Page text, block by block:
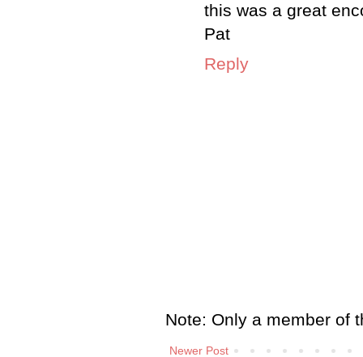
this was a great
Pat
Reply
Note: Only a member of
Newer Post